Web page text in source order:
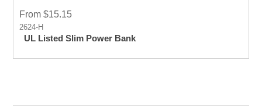
From $15.15
2624-H
UL Listed Slim Power Bank